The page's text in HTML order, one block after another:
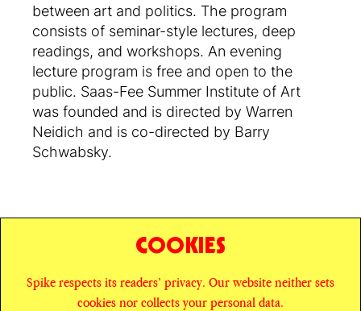
between art and politics. The program
consists of seminar-style lectures, deep
readings, and workshops. An evening
lecture program is free and open to the
public. Saas-Fee Summer Institute of Art
was founded and is directed by Warren
Neidich and is co-directed by Barry
Schwabsky.
SHARE
COOKIES
Spike respects its readers’ privacy. Our website neither sets
cookies nor collects your personal data.